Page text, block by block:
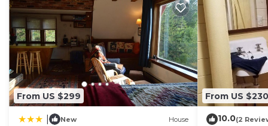
From US $299
New House
From US $230
10.0(2